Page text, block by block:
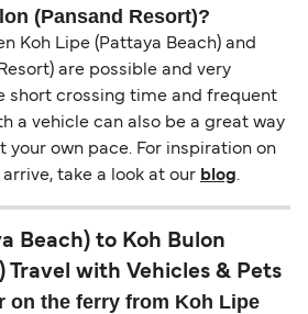
(Pansand Resort)?
Koh Lipe (Pattaya Beach) and
are possible and very
short crossing time and frequent
a vehicle can also be a great way
your own pace. For inspiration on
take a look at our blog.
Beach) to Koh Bulon
Travel with Vehicles & Pets
on the ferry from Koh Lipe